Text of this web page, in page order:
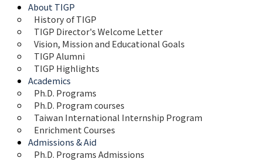
About TIGP
History of TIGP
TIGP Director's Welcome Letter
Vision, Mission and Educational Goals
TIGP Alumni
TIGP Highlights
Academics
Ph.D. Programs
Ph.D. Program courses
Taiwan International Internship Program
Enrichment Courses
Admissions & Aid
Ph.D. Programs Admissions